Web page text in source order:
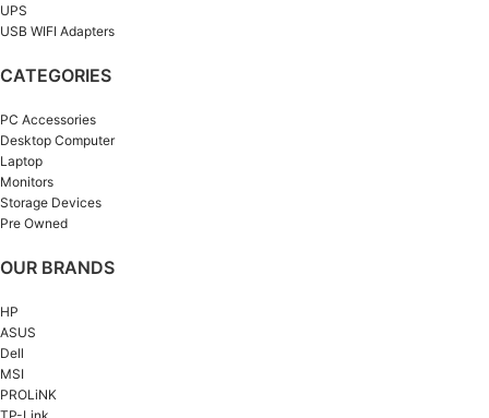
UPS
USB WIFI Adapters
CATEGORIES
PC Accessories
Desktop Computer
Laptop
Monitors
Storage Devices
Pre Owned
OUR BRANDS
HP
ASUS
Dell
MSI
PROLiNK